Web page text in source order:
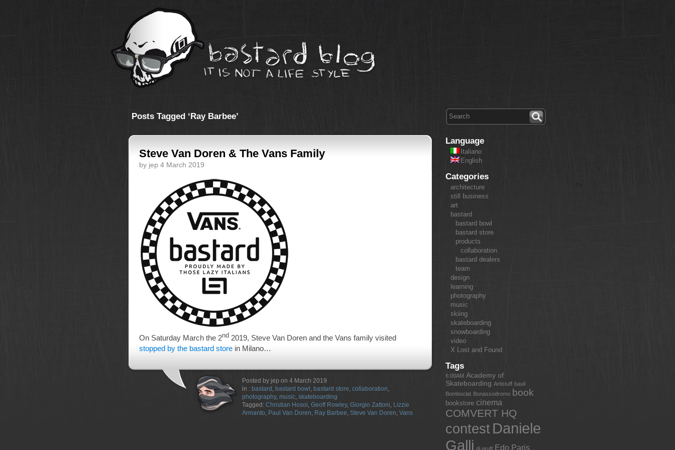
Posts Tagged ‘Ray Barbee’
Steve Van Doren & The Vans Family
by jep 4 March 2019
On Saturday March the 2nd 2019, Steve Van Doren and the Vans family visited
stopped by the bastard store in Milano…
Posted by jep on 4 March 2019
in : bastard , bastard bowl , bastard store, collaboration,
photography, music, skateboarding
Tagged: Christian Hosoi, Geoff Rowley, Giorgio Zattoni, Lizzie
Armanto, Paul Van Doren, Ray Barbee, Steve Van Doren, Vans
Language
Italiano
English
Categories
architecture
still business
art
bastard
bastard bowl
bastard store
products
collaboration
bastard dealers
team
design
learning
photography
music
skiing
skateboarding
snowboarding
video
X Lost and Found
Tags
6:00AM Academy of
Skateboarding Artistuff bauli
Bomboclat Bonassodromo book
bookstore cinema
COMVERT HQ
contest Daniele
Galli dj gruff Edo Paris